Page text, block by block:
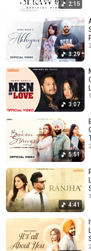
2:15
3:29
3:07
5:51
4:41